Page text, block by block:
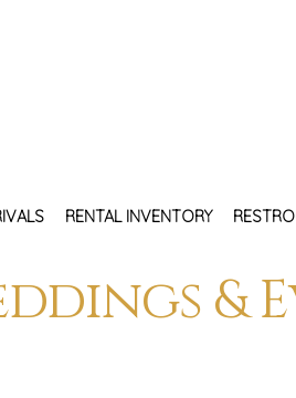
RENTAL INVENTORY
&